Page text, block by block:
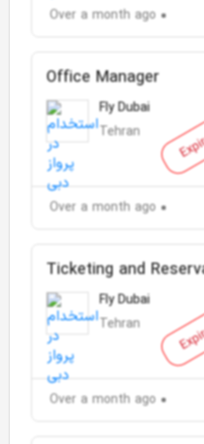
Over a month ago
Office Manager
Fly Dubai
Tehran
Over a month ago
Ticketing and
Fly Dubai
Tehran
Over a month ago